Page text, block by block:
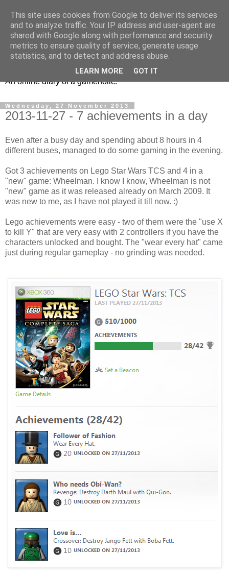
Ex6 eu
An online diary of a gameholic.
Wednesday, 27 November 2013
2013-11-27 - 7 achievements in a day
Even after a busy day and spending about 8 hours in 4
different buses, managed to do some gaming in the evening.
Got 3 achievements on Lego Star Wars TCS and 4 in a
"new" game: Wheelman. I know I know, Wheelman is not
"new" game as it was released already on March 2009. It
was new to me, as I have not played it till now. :)
Lego achievements were easy - two of them were the "use X
to kill Y" that are very easy with 2 controllers if you have the
characters unlocked and bought. The "wear every hat" came
just during regular gameplay - no grinding was needed.
This site uses cookies from Google to deliver its services
and to analyze traffic. Your IP address and user-agent are
shared with Google along with performance and security
metrics to ensure quality of service, generate usage
statistics, and to detect and address abuse.
LEARN MORE GOT IT